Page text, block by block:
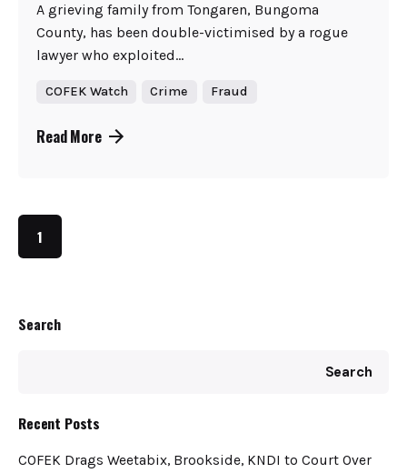
Search
Search
Recent Posts
COFEK Drags Weetabix, Brookside, KNDI to Court Over
A grieving family from Tongaren, Bungoma
County, has been double-victimised by a rogue
lawyer who exploited...
COFEK Watch Crime Fraud
Read More
1